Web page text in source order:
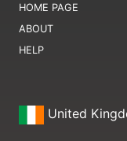
HOME PAGE
ABOUT
HELP
United